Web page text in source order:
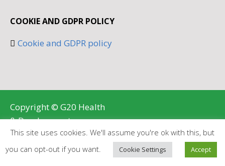
COOKIE AND GDPR POLICY
Cookie and GDPR policy
Copyright © G20 Health
& Development
Partnership 2026
BRANDLOGIK
This site uses cookies. We'll assume you're ok with this, but
you can opt-out if you want.
Cookie Settings Accept